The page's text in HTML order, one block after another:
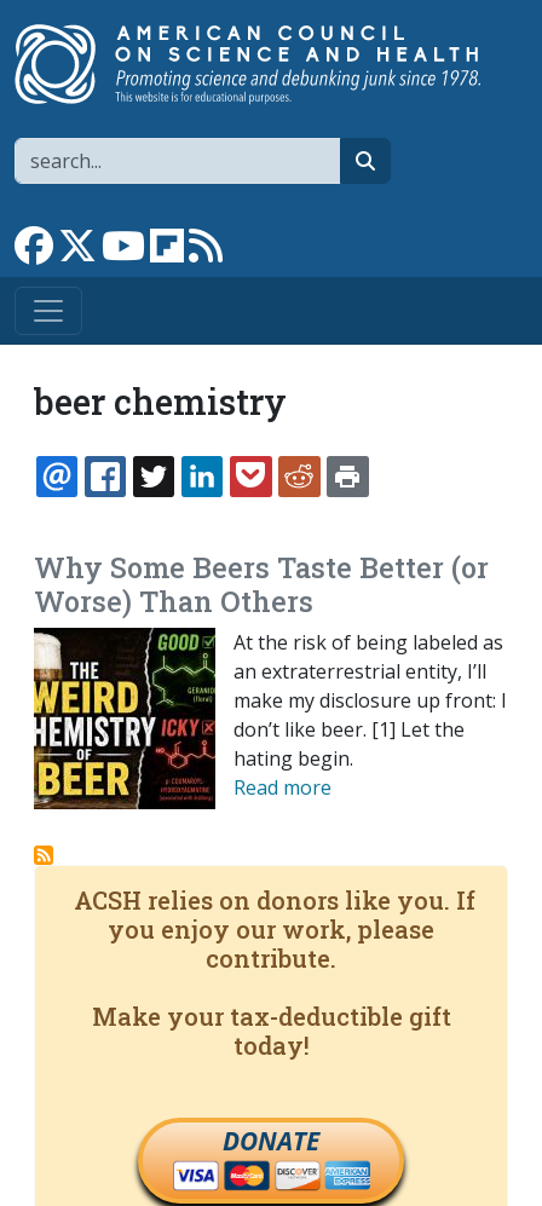
Search
Link to Facebook page
Link to XLink to YouTube channel
Link to flipboard
beer chemistry
EMAILFACEBOOK
TWITTERLINKEDINPOCKETREDDIT
Why Some Beers Taste Better (or
Worse) Than Others
At the risk of being labeled as
an extraterrestrial entity, I’ll
make my disclosure up front: I
don’t like beer. [1] Let the
hating begin.
Read more
ACSH relies on donors like you. If
you enjoy our work, please
contribute.
Make your tax-deductible gift
today!
DONATE